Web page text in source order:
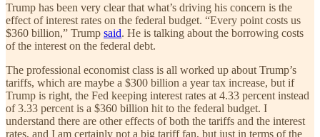
Trump has been very clear that what’s driving his concern is the
effect of interest rates on the federal budget. “Every point costs us
$360 billion,” Trump said. He is talking about the borrowing costs
of the interest on the federal debt.
The professional economist class is all worked up about Trump’s
tariffs, which are maybe a $300 billion a year tax increase, but if
Trump is right, the Fed keeping interest rates at 4.33 percent instead
of 3.33 percent is a $360 billion hit to the federal budget. I
understand there are other effects of both the tariffs and the interest
rates, and I am certainly not a big tariff fan, but just in terms of the